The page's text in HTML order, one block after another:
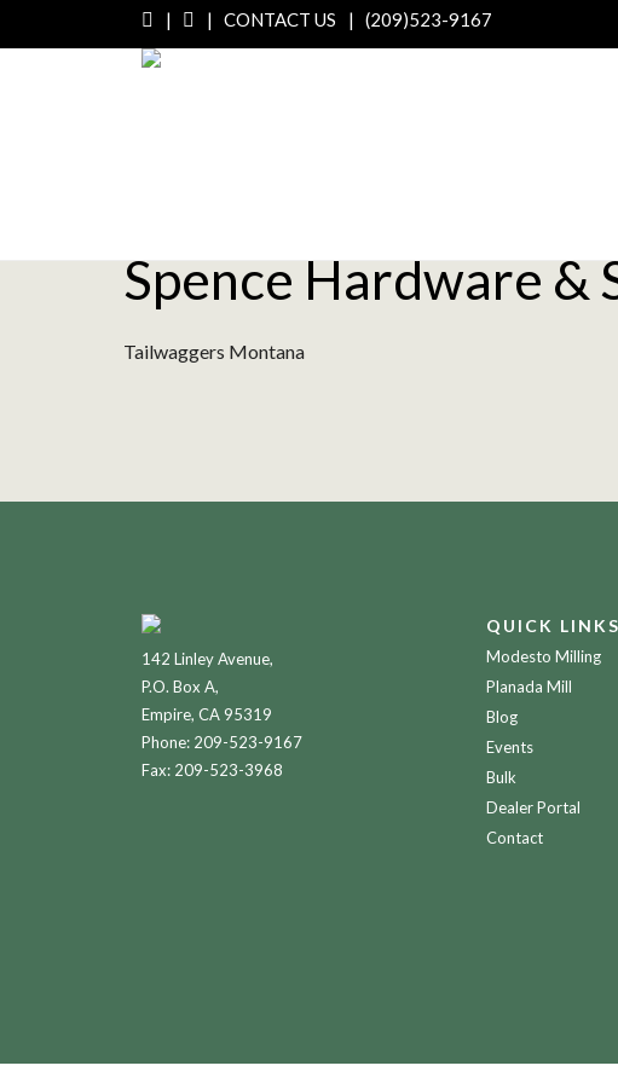
| | CONTACT US | (209)523-9167
Spence Hardware &
Tailwaggers Montana
142 Linley Avenue,
P.O. Box A,
Empire, CA 95319
Phone: 209-523-9167
Fax: 209-523-3968
QUICK LINKS
Modesto Milling
Planada Mill
Blog
Events
Bulk
Dealer Portal
Contact